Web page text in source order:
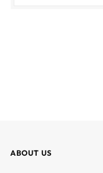
ABOUT US